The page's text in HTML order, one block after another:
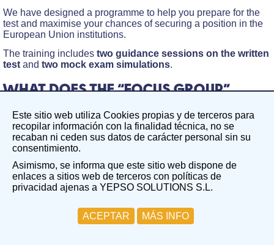
We have designed a programme to help you prepare for the
test and maximise your chances of securing a position in the
European Union institutions.
The training includes two guidance sessions on the written
test and two mock exam simulations.
WHAT DOES THE “FOCUS GROUP”
INCLUDE AND HOW WILL IT BENEFIT
YOU?
The Focus Group on the Written Test in the field of Data
guided working group centred on a specific competition. In
this case, EPSO/AD/426/25 competition – Administrators
(AD7) in Data management and data knowledge.
Two guidance sessions on the written test
Este sitio web utiliza Cookies propias y de terceros para
recopilar información con la finalidad técnica, no se
recaban ni ceden sus datos de carácter personal sin su
consentimiento.
Asimismo, se informa que este sitio web dispone de
enlaces a sitios web de terceros con políticas de
privacidad ajenas a YEPSO SOLUTIONS S.L.
ACEPTAR MÁS INFO